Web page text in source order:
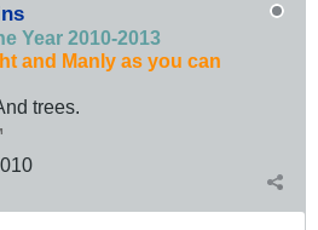
Year 2010-2013
and Manly as you can
trees.